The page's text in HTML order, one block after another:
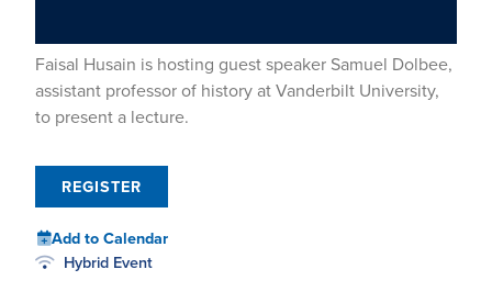
Faisal Husain is hosting guest speaker Samuel Dolbee,
assistant professor of history at Vanderbilt University,
to present a lecture.
REGISTER
Add to Calendar
Hybrid Event